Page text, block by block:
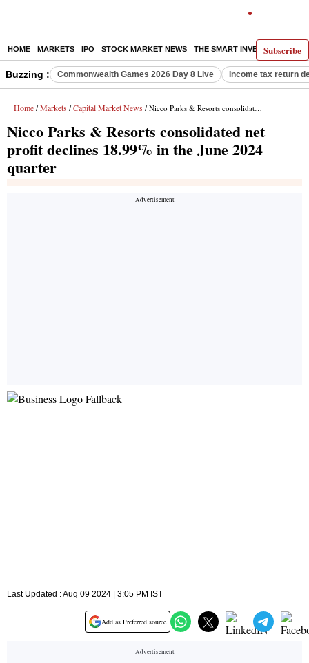
Subscribe
HOME MARKETS IPO STOCK MARKET NEWS THE SMART INVESTOR
Buzzing : Commonwealth Games 2026 Day 8 Live Income tax return
Home / Markets / Capital Market News / Nicco Parks & Resorts consolidated net profit declines 18.99% in the June 2024 quarter
Nicco Parks & Resorts consolidated net
profit declines 18.99% in the June 2024
quarter
Last Updated : Aug 09 2024 | 3:05 PM IST
Add as Preferred source